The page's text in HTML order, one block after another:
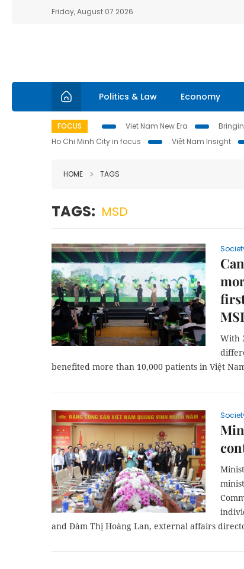
Friday, August 07 2026
Politics & Law Economy
FOCUS Viet Nam New Era
Ho Chi Minh City in focus
Việt Nam Insight
HOME TAGS
TAGS: MSD
With
benefited more than 10,000 patients in Việt
and Đàm Thị Hoàng Lan, external affairs